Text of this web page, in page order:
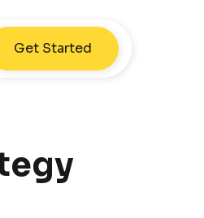
Get Started